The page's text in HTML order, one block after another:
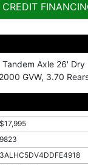
CREDIT
Axle 26' Dry
GVW, 3.70
$17,995
9823
3ALHC5DV4DDFE4918